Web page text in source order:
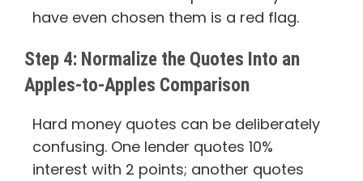
have even chosen them is a red flag.
Step 4: Normalize the Quotes Into an
Apples-to-Apples Comparison
Hard money quotes can be deliberately
confusing. One lender quotes 10%
interest with 2 points; another quotes